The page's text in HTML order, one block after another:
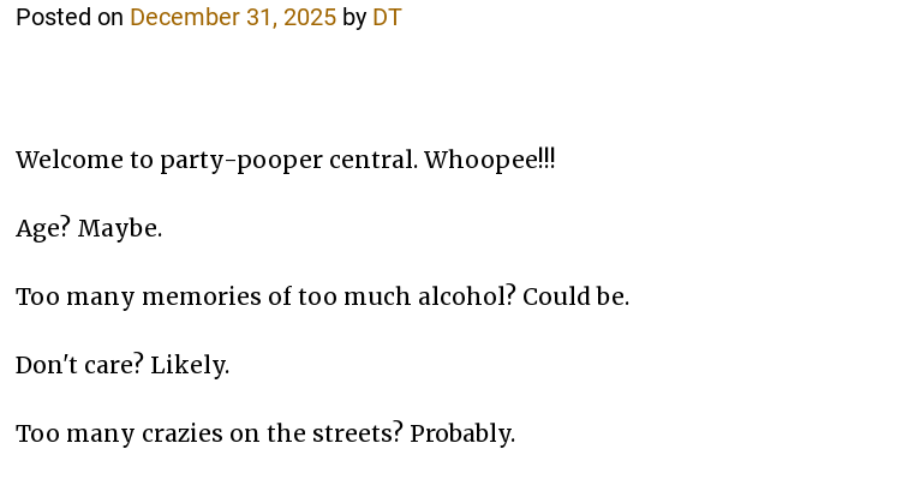
Posted on December 31, 2025 by DT
Welcome to party-pooper central. Whoopee!!!
Age? Maybe.
Too many memories of too much alcohol? Could be.
Don't care? Likely.
Too many crazies on the streets? Probably.